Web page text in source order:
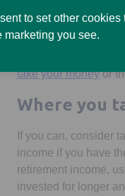
to set other
marketing you see.
Taking a flexible
can use your
take your moneyor
Where you
If you can, consider
income if you have
retirement income,
invested for longer